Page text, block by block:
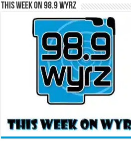
This Week on 98.9 WYRZ